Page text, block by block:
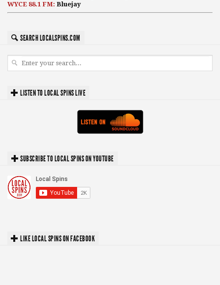
WYCE 88.1 FM: Bluejay
SEARCH LOCALSPINS.COM
LISTEN TO LOCAL SPINS LIVE
SUBSCRIBE TO LOCAL SPINS ON YOUTUBE
LIKE LOCAL SPINS ON FACEBOOK